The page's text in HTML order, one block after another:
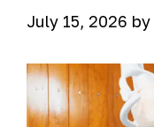
July 15, 2026 by